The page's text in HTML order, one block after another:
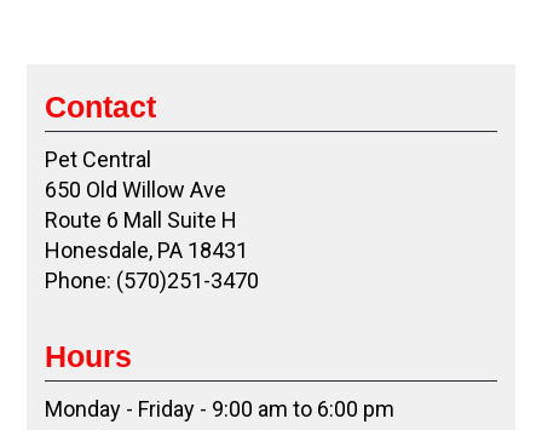
Contact
Pet Central
650 Old Willow Ave
Route 6 Mall Suite H
Honesdale, PA 18431
Phone: (570)251-3470
Hours
Monday - Friday - 9:00 am to 6:00 pm